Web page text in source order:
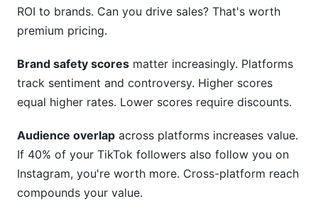
ROI to brands. Can you drive sales? That's worth
premium pricing.
Brand safety scores matter increasingly. Platforms
track sentiment and controversy. Higher scores
equal higher rates. Lower scores require discounts.
Audience overlap across platforms increases value.
If 40% of your TikTok followers also follow you on
Instagram, you're worth more. Cross-platform reach
compounds your value.